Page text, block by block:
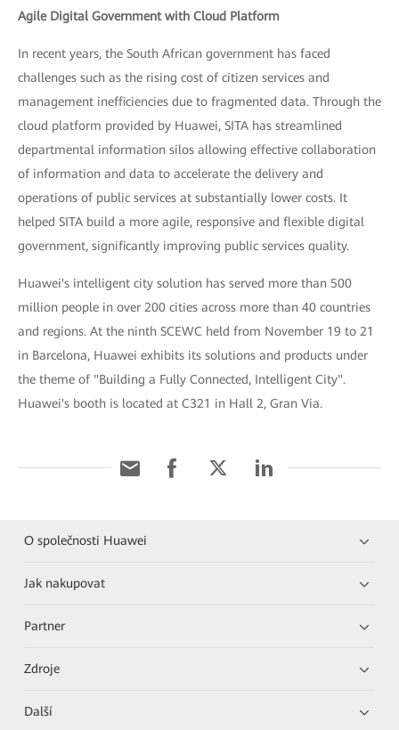
Agile Digital Government with Cloud Platform
In recent years, the South African government has faced
challenges such as the rising cost of citizen services and
management inefficiencies due to fragmented data. Through the
cloud platform provided by Huawei, SITA has streamlined
departmental information silos allowing effective collaboration
of information and data to accelerate the delivery and
operations of public services at substantially lower costs. It
helped SITA build a more agile, responsive and flexible digital
government, significantly improving public services quality.
Huawei's intelligent city solution has served more than 500
million people in over 200 cities across more than 40 countries
and regions. At the ninth SCEWC held from November 19 to 21
in Barcelona, Huawei exhibits its solutions and products under
the theme of "Building a Fully Connected, Intelligent City".
Huawei's booth is located at C321 in Hall 2, Gran Via.
O společnosti Huawei
Jak nakupovat
Partner
Zdroje
Další